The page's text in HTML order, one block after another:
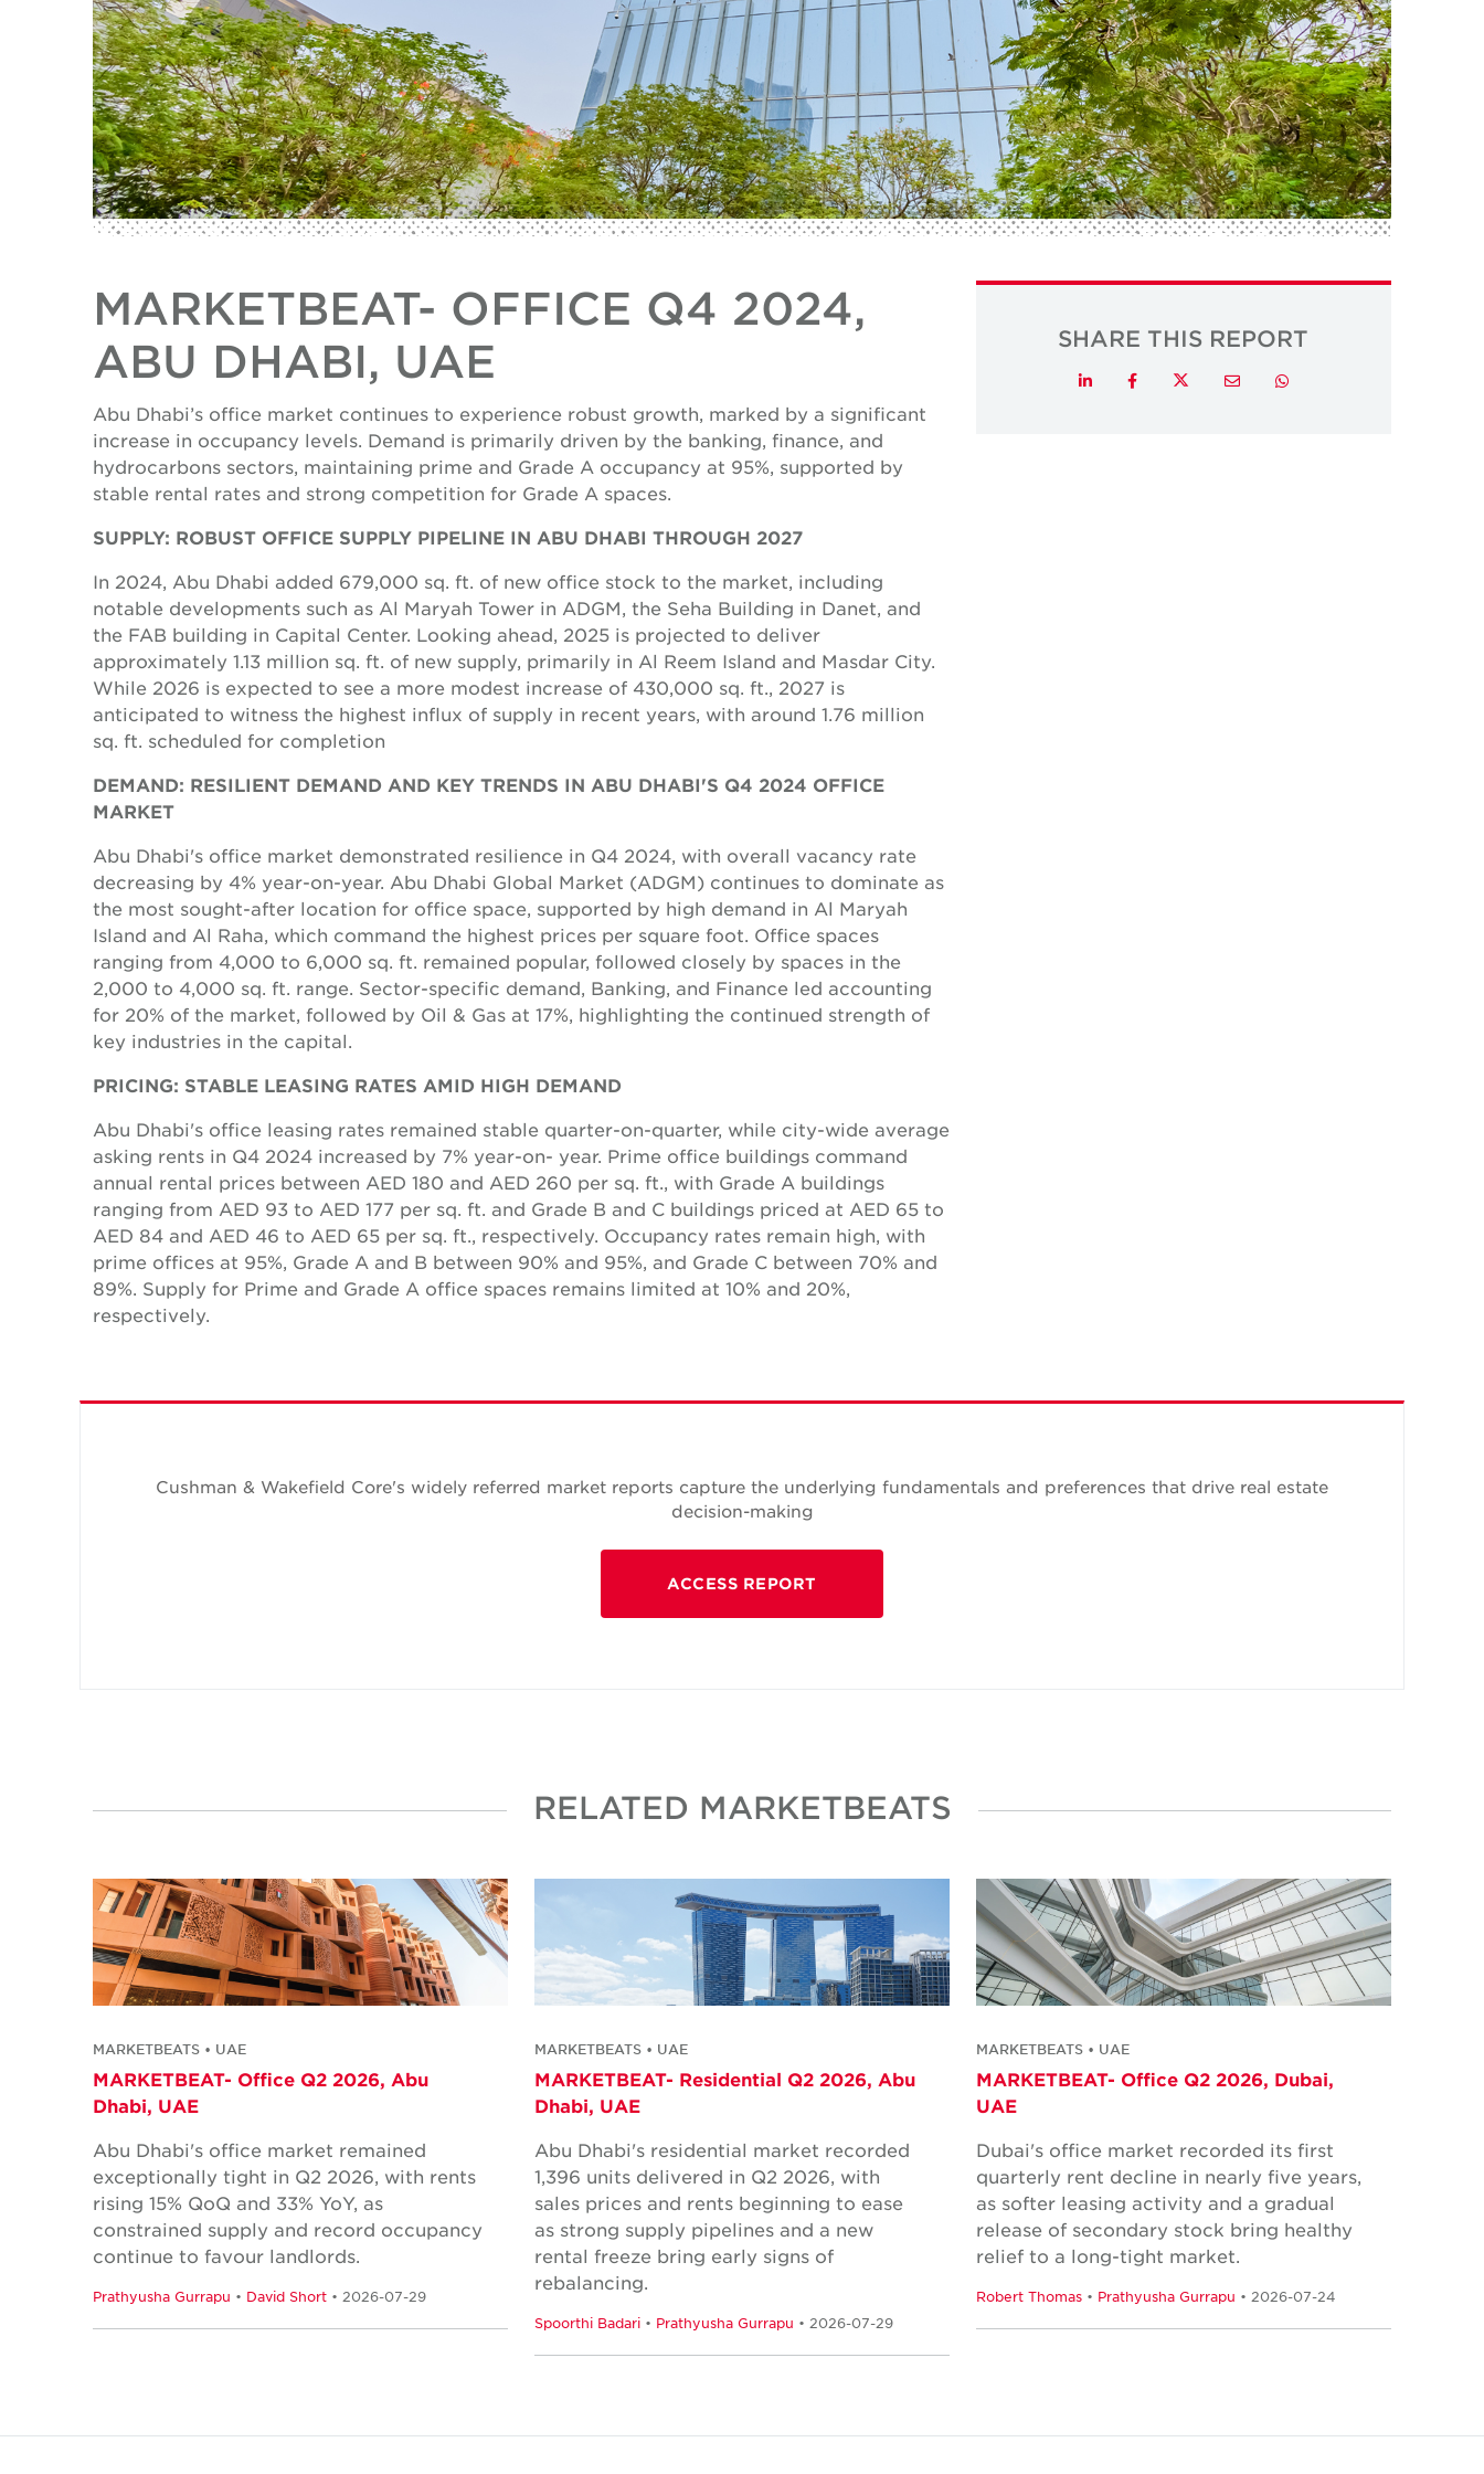
MARKETBEAT- OFFICE Q4 2024,
ABU DHABI, UAE
Abu Dhabi’s office market continues to experience robust growth, marked by a significant
increase in occupancy levels. Demand is primarily driven by the banking, finance, and
hydrocarbons sectors, maintaining prime and Grade A occupancy at 95%, supported by
stable rental rates and strong competition for Grade A spaces.
SUPPLY: ROBUST OFFICE SUPPLY PIPELINE IN ABU DHABI THROUGH 2027
In 2024, Abu Dhabi added 679,000 sq. ft. of new office stock to the market, including
notable developments such as Al Maryah Tower in ADGM, the Seha Building in Danet, and
the FAB building in Capital Center. Looking ahead, 2025 is projected to deliver
approximately 1.13 million sq. ft. of new supply, primarily in Al Reem Island and Masdar City.
While 2026 is expected to see a more modest increase of 430,000 sq. ft., 2027 is
anticipated to witness the highest influx of supply in recent years, with around 1.76 million
sq. ft. scheduled for completion
DEMAND: RESILIENT DEMAND AND KEY TRENDS IN ABU DHABI'S Q4 2024 OFFICE
MARKET
Abu Dhabi's office market demonstrated resilience in Q4 2024, with overall vacancy rate
decreasing by 4% year-on-year. Abu Dhabi Global Market (ADGM) continues to dominate as
the most sought-after location for office space, supported by high demand in Al Maryah
Island and Al Raha, which command the highest prices per square foot. Office spaces
ranging from 4,000 to 6,000 sq. ft. remained popular, followed closely by spaces in the
2,000 to 4,000 sq. ft. range. Sector-specific demand, Banking, and Finance led accounting
for 20% of the market, followed by Oil & Gas at 17%, highlighting the continued strength of
key industries in the capital.
PRICING: STABLE LEASING RATES AMID HIGH DEMAND
Abu Dhabi's office leasing rates remained stable quarter-on-quarter, while city-wide average
asking rents in Q4 2024 increased by 7% year-on- year. Prime office buildings command
annual rental prices between AED 180 and AED 260 per sq. ft., with Grade A buildings
ranging from AED 93 to AED 177 per sq. ft. and Grade B and C buildings priced at AED 65 to
AED 84 and AED 46 to AED 65 per sq. ft., respectively. Occupancy rates remain high, with
prime offices at 95%, Grade A and B between 90% and 95%, and Grade C between 70% and
89%. Supply for Prime and Grade A office spaces remains limited at 10% and 20%,
respectively.
SHARE THIS REPORT
LinkedInFacebookTwitterEmail Whatsapp
Cushman & Wakefield Core's widely referred market reports capture the underlying fundamentals and preferences that drive real estate
decision-making
ACCESS REPORT
RELATED MARKETBEATS
MARKETBEATS • UAE
MARKETBEAT- Office Q2 2026, Abu
Dhabi, UAE
Abu Dhabi's office market remained
exceptionally tight in Q2 2026, with rents
rising 15% QoQ and 33% YoY, as
constrained supply and record occupancy
continue to favour landlords.
Prathyusha Gurrapu • David Short • 2026-07-29
MARKETBEATS • UAE
MARKETBEAT- Residential Q2 2026, Abu
Dhabi, UAE
Abu Dhabi's residential market recorded
1,396 units delivered in Q2 2026, with
sales prices and rents beginning to ease
as strong supply pipelines and a new
rental freeze bring early signs of
rebalancing.
Spoorthi Badari• Prathyusha Gurrapu • 2026-07-29
MARKETBEATS • UAE
MARKETBEAT- Office Q2 2026, Dubai,
UAE
Dubai's office market recorded its first
quarterly rent decline in nearly five years,
as softer leasing activity and a gradual
release of secondary stock bring healthy
relief to a long-tight market.
Robert Thomas• Prathyusha Gurrapu • 2026-07-24